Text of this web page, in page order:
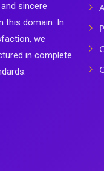
sincere
this domain. In
we
in complete